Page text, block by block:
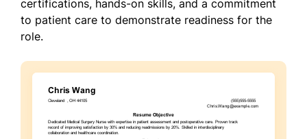
certifications, hands-on skills, and a commitment
to patient care to demonstrate readiness for the
role.